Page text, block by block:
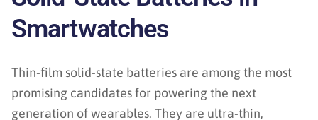
Sign in
Smartwatches
Thin-film solid-state batteries are among the most
promising candidates for powering the next
generation of wearables. They are ultra-thin,